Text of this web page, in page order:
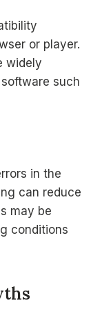
or player.
widely
such
in the
can reduce
may be
conditions